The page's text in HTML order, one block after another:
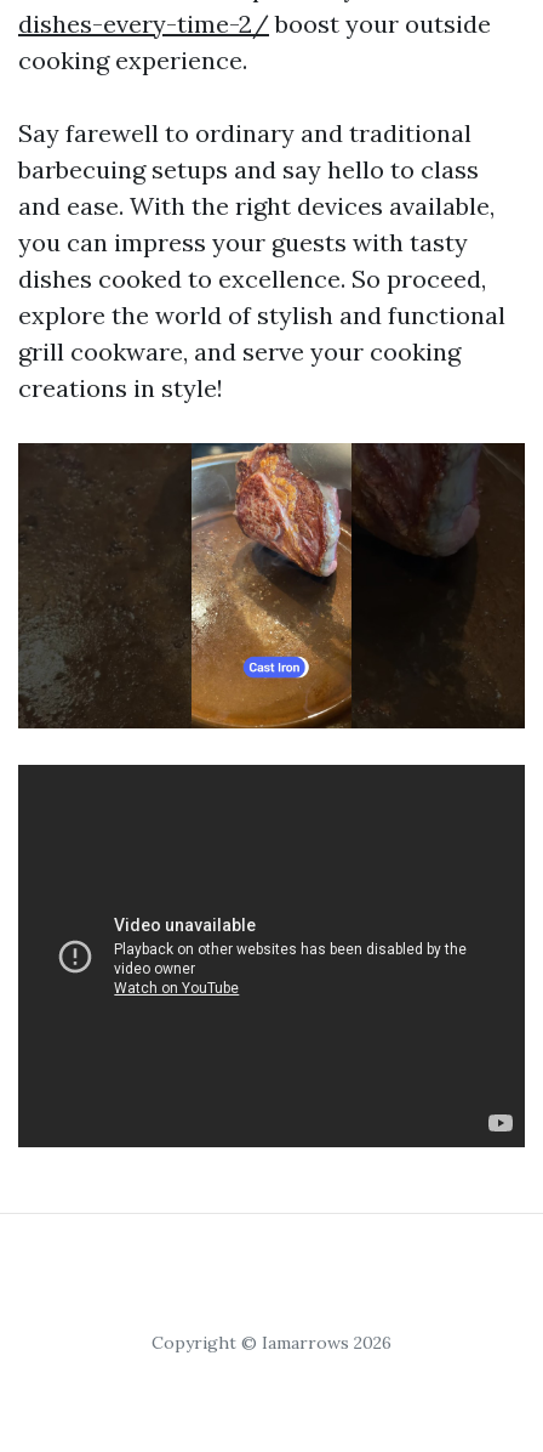
dishes-every-time-2/boost your outside
cooking experience.
Say farewell to ordinary and traditional
barbecuing setups and say hello to class
and ease. With the right devices available,
you can impress your guests with tasty
dishes cooked to excellence. So proceed,
explore the world of stylish and functional
grill cookware, and serve your cooking
creations in style!
Copyright © Iamarrows 2026